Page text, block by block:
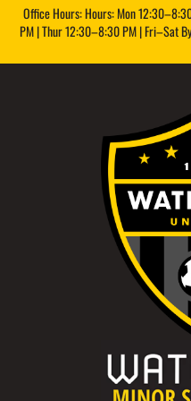
Office Hours: Hours: Mon
PM | Thur 12:30–8:30 PM | Fri–Sat